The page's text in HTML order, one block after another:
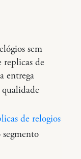
sem
replicas de
entrega
de relogios